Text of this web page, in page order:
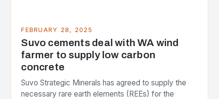
FEBRUARY 28, 2025
Suvo cements deal with WA wind
farmer to supply low carbon
concrete
Suvo Strategic Minerals has agreed to supply the
necessary rare earth elements (REEs) for the